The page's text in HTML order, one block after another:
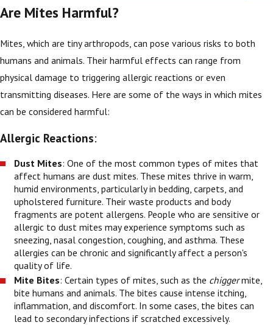
Are Mites Harmful?
Mites, which are tiny arthropods, can pose various risks to both
humans and animals. Their harmful effects can range from
physical damage to triggering allergic reactions or even
transmitting diseases. Here are some of the ways in which mites
can be considered harmful:
Allergic Reactions:
Dust Mites: One of the most common types of mites that
affect humans are dust mites. These mites thrive in warm,
humid environments, particularly in bedding, carpets, and
upholstered furniture. Their waste products and body
fragments are potent allergens. People who are sensitive or
allergic to dust mites may experience symptoms such as
sneezing, nasal congestion, coughing, and asthma. These
allergies can be chronic and significantly affect a person's
quality of life.
Mite Bites: Certain types of mites, such as the chiggermite,
bite humans and animals. The bites cause intense itching,
inflammation, and discomfort. In some cases, the bites can
lead to secondary infections if scratched excessively.